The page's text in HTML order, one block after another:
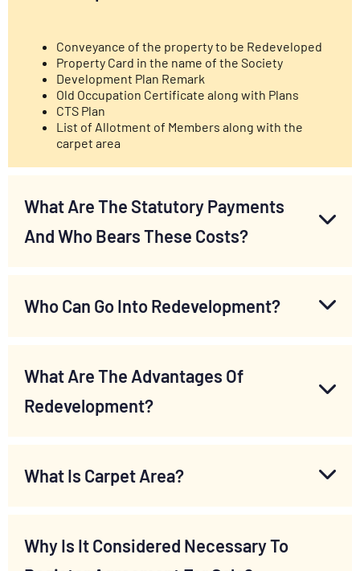
Conveyance of the property to be Redeveloped
Property Card in the name of the Society
Development Plan Remark
Old Occupation Certificate along with Plans
CTS Plan
List of Allotment of Members along with the
carpet area
What Are The Statutory Payments
And Who Bears These Costs?
Who Can Go Into Redevelopment?
What Are The Advantages Of
Redevelopment?
What Is Carpet Area?
Why Is It Considered Necessary To